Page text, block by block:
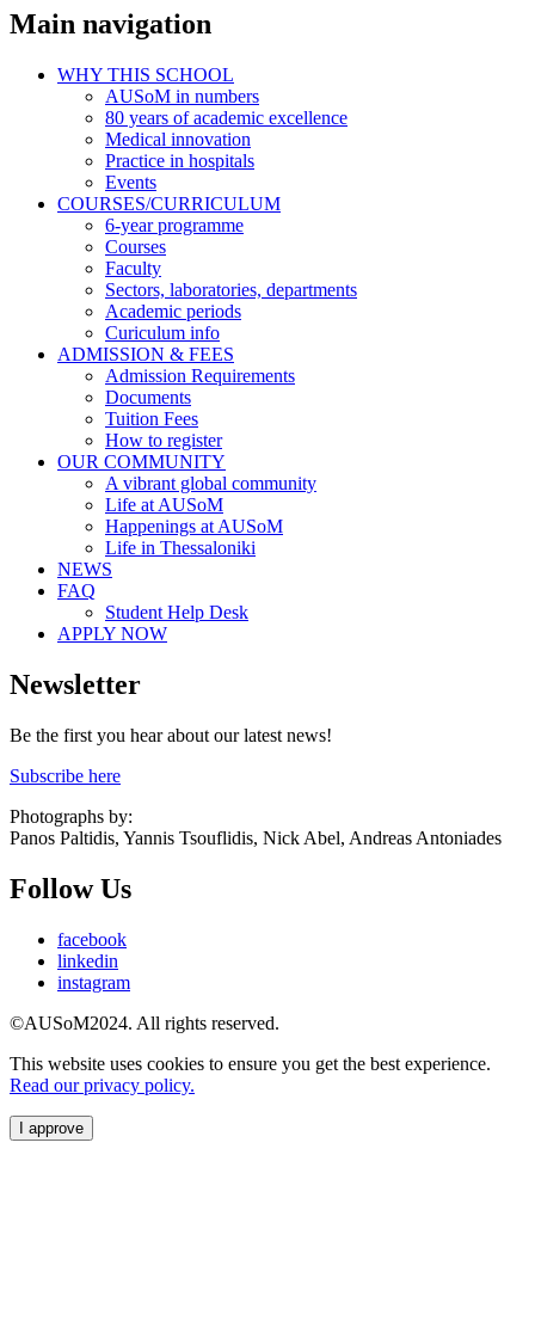
Main navigation
WHY THIS SCHOOL
AUSoM in numbers
80 years of academic excellence
Medical innovation
Practice in hospitals
Events
COURSES/CURRICULUM
6-year programme
Courses
Faculty
Sectors, laboratories, departments
Academic periods
Curiculum info
ADMISSION & FEES
Admission Requirements
Documents
Tuition Fees
How to register
OUR COMMUNITY
A vibrant global community
Life at AUSoM
Happenings at AUSoM
Life in Thessaloniki
NEWS
FAQ
Student Help Desk
APPLY NOW
Newsletter
Be the first you hear about our latest news!
Subscribe here
Photographs by:
Panos Paltidis, Yannis Tsouflidis, Nick Abel, Andreas Antoniades
Follow Us
facebook
linkedin
instagram
©AUSoM2024. All rights reserved.
This website uses cookies to ensure you get the best experience.
Read our privacy policy.
I approve